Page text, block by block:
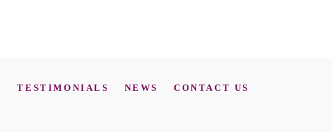
TESTIMONIALS NEWS CONTACT US